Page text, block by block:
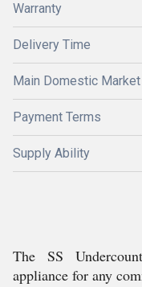
Warranty
Delivery Time
Main Domestic Market
Payment Terms
Supply Ability
The SS
appliance for any